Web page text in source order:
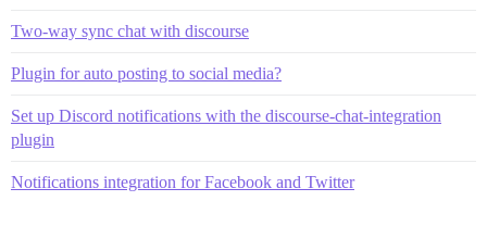
Two-way sync chat with discourse
Plugin for auto posting to social media?
Set up Discord notifications with the discourse-chat-integration
plugin
Notifications integration for Facebook and Twitter